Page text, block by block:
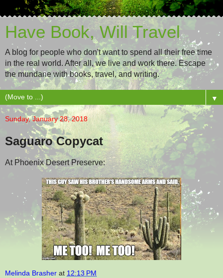
Have Book, Will Travel
A blog for people who don't want to spend all their free time
in the real world. After all, we live and work there. Escape
the mundane with books, travel, and writing.
▼
Sunday, January 28, 2018
Saguaro Copycat
At Phoenix Desert Preserve:
Melinda Brasher at 12:13 PM